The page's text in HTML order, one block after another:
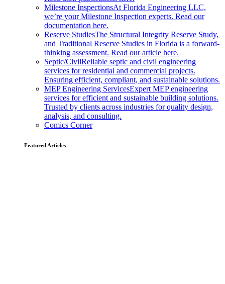
Milestone InspectionsAt Florida Engineering LLC,
we’re your Milestone Inspection experts. Read our
documentation here.
Reserve StudiesThe Structural Integrity Reserve Study,
and Traditional Reserve Studies in Florida is a forward-
thinking assessment. Read our article here.
Septic/CivilReliable septic and civil engineering
services for residential and commercial projects.
Ensuring efficient, compliant, and sustainable solutions.
MEP Engineering ServicesExpert MEP engineering
services for efficient and sustainable building solutions.
Trusted by clients across industries for quality design,
analysis, and consulting.
Comics Corner
Featured Articles